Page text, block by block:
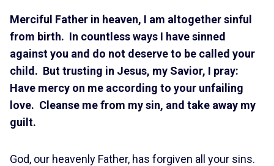
Merciful Father in heaven, I am altogether sinful
from birth. In countless ways I have sinned
against you and do not deserve to be called your
child. But trusting in Jesus, my Savior, I pray:
Have mercy on me according to your unfailing
love. Cleanse me from my sin, and take away my
guilt.
God, our heavenly Father, has forgiven all your sins.